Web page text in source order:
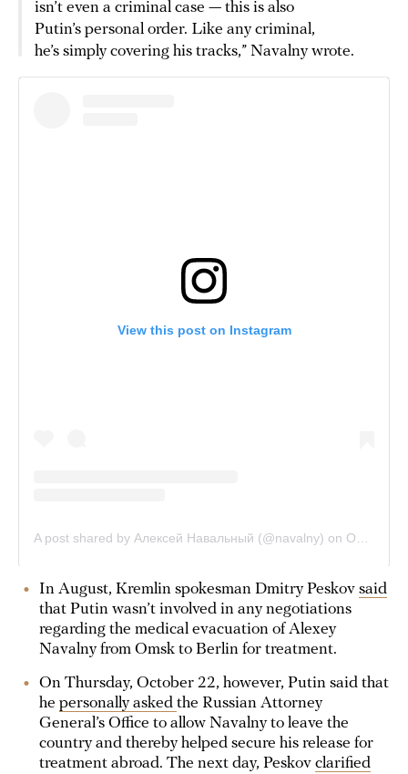
isn’t even a criminal case — this is also
Putin’s personal order. Like any criminal,
he’s simply covering his tracks,” Navalny wrote.
In August, Kremlin spokesman Dmitry Peskov said
that Putin wasn’t involved in any negotiations
regarding the medical evacuation of Alexey
Navalny from Omsk to Berlin for treatment.
On Thursday, October 22, however, Putin said that
he personally asked the Russian Attorney
General’s Office to allow Navalny to leave the
country and thereby helped secure his release for
treatment abroad. The next day, Peskov clarified